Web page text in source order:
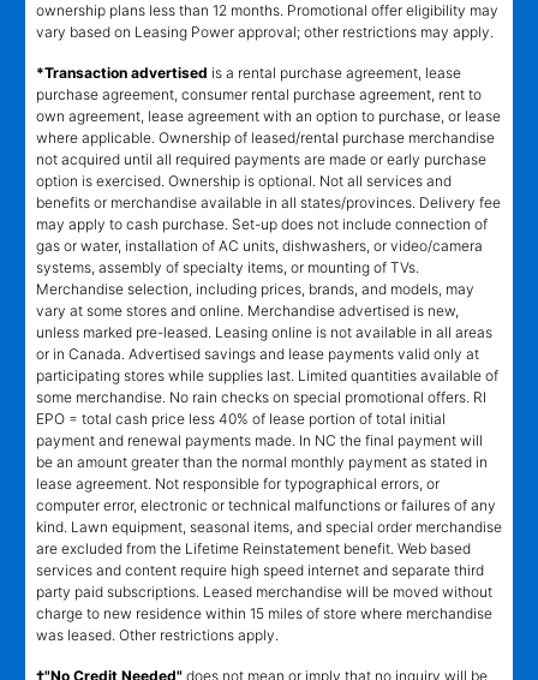
ownership plans less than 12 months. Promotional offer eligibility may
vary based on Leasing Power approval; other restrictions may apply.
*Transaction advertised is a rental purchase agreement, lease
purchase agreement, consumer rental purchase agreement, rent to
own agreement, lease agreement with an option to purchase, or lease
where applicable. Ownership of leased/rental purchase merchandise
not acquired until all required payments are made or early purchase
option is exercised. Ownership is optional. Not all services and
benefits or merchandise available in all states/provinces. Delivery fee
may apply to cash purchase. Set-up does not include connection of
gas or water, installation of AC units, dishwashers, or video/camera
systems, assembly of specialty items, or mounting of TVs.
Merchandise selection, including prices, brands, and models, may
vary at some stores and online. Merchandise advertised is new,
unless marked pre-leased. Leasing online is not available in all areas
or in Canada. Advertised savings and lease payments valid only at
participating stores while supplies last. Limited quantities available of
some merchandise. No rain checks on special promotional offers. RI
EPO = total cash price less 40% of lease portion of total initial
payment and renewal payments made. In NC the final payment will
be an amount greater than the normal monthly payment as stated in
lease agreement. Not responsible for typographical errors, or
computer error, electronic or technical malfunctions or failures of any
kind. Lawn equipment, seasonal items, and special order merchandise
are excluded from the Lifetime Reinstatement benefit. Web based
services and content require high speed internet and separate third
party paid subscriptions. Leased merchandise will be moved without
charge to new residence within 15 miles of store where merchandise
was leased. Other restrictions apply.
†"No Credit Needed" does not mean or imply that no inquiry will be